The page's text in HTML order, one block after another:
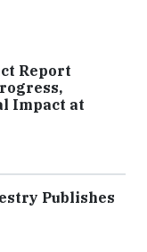
Report
Impact at
Publishes